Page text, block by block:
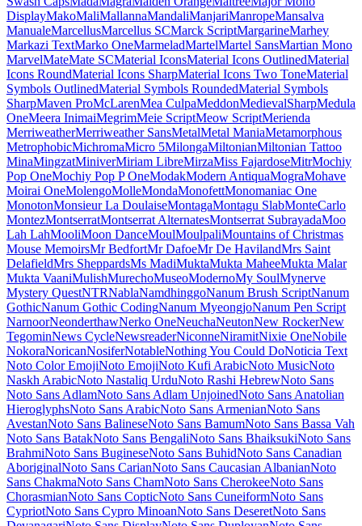
Lustria
Luxurious Roman
Luxurious Script
M PLUS 1
M PLUS 1 Code
M PLUS 1p
M PLUS 2
M PLUS Code Latin
M PLUS
Rounded 1c
Ma Shan Zheng
Macondo
Macondo Swash Caps
Mada
Magra
Maiden Orange
Maitree
Major Mono Display
Mako
Mali
Mallanna
Mandali
Manjari
Manrope
Mansalva
Manuale
Marcellus
Marcellus SC
Marck Script
Margarine
Marhey
Markazi Text
Marko One
Marmelad
Martel
Martel Sans
Martian Mono
Marvel
Mate
Mate SC
Material Icons
Material Icons Outlined
Material Icons Round
Material Icons Sharp
Material Icons Two Tone